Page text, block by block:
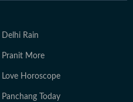
Delhi Rain
Pranit More
Love Horoscope
Panchang Today